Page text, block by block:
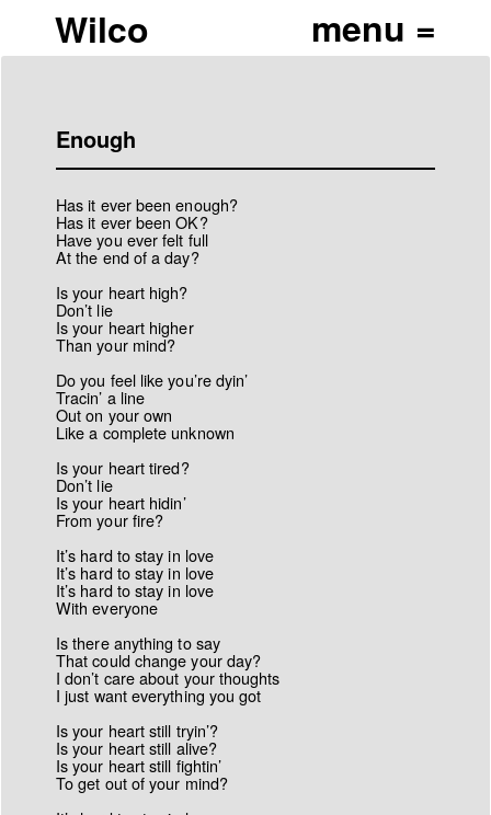
Wilco
Enough
Has it ever been enough?
Has it ever been OK?
Have you ever felt full
At the end of a day?
Is your heart high?
Don’t lie
Is your heart higher
Than your mind?
Do you feel like you’re dyin’
Tracin’ a line
Out on your own
Like a complete unknown
Is your heart tired?
Don’t lie
Is your heart hidin’
From your fire?
It’s hard to stay in love
It’s hard to stay in love
It’s hard to stay in love
With everyone
Is there anything to say
That could change your day?
I don’t care about your thoughts
I just want everything you got
Is your heart still tryin’?
Is your heart still alive?
Is your heart still fightin’
To get out of your mind?